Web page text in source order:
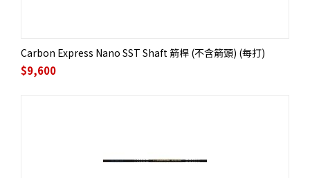
Carbon Express Nano SST Shaft 箭桿 (不含箭頭) (每打)
$9,600